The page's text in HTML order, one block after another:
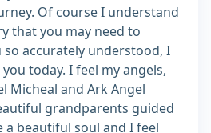
Of course I understand
that you may need to
so accurately understood, I
today. I feel my angels,
Micheal and Ark Angel
grandparents guided
a beautiful soul and I feel